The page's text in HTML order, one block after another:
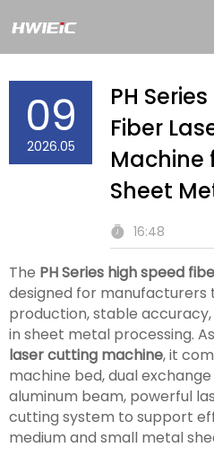
09
2026.05
PH
Fiber
Machine
Sheet
16:48
The PH Series high speed
designed for
production, stable
in sheet metal processing.
laser cutting machine, it
machine bed, dual
aluminum beam, powerful
cutting system to support
medium and small metal